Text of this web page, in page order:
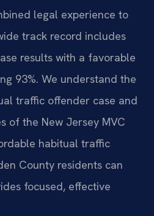
legal experience to
track record includes
results with a favorable
93%. We understand the
traffic offender case and
of the New Jersey MVC
habitual traffic
County residents can
focused, effective